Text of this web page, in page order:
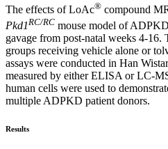
The effects of LoAc® compound
Pkd1 RC/RC mouse model of
gavage from post-natal weeks 4-16.
groups receiving vehicle alone or
assays were conducted in Han
measured by either ELISA or LC-
human cells were used to
multiple ADPKD patient donors.
Results